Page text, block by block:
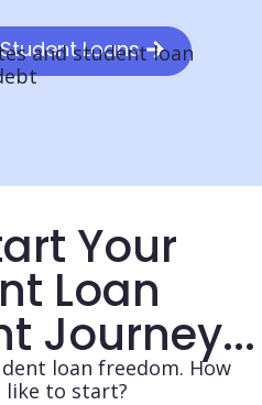
Loans
Your
Loan
Journey...
loan freedom. How
like to start?